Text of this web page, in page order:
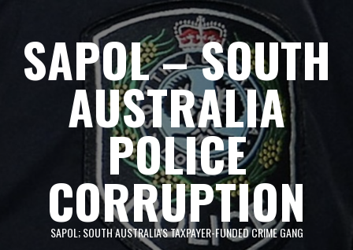
contentSAPOL – SOUTH
AUSTRALIA
POLICE
CORRUPTION
SAPOL; SOUTH AUSTRALIA'S TAXPAYER-FUNDED CRIME GANG